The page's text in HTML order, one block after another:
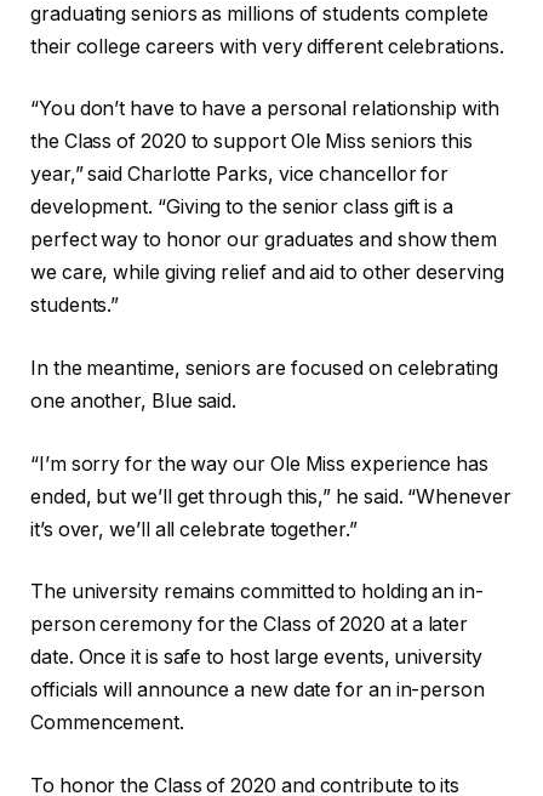
graduating seniors as millions of students complete
their college careers with very different celebrations.
“You don’t have to have a personal relationship with
the Class of 2020 to support Ole Miss seniors this
year,” said Charlotte Parks, vice chancellor for
development. “Giving to the senior class gift is a
perfect way to honor our graduates and show them
we care, while giving relief and aid to other deserving
students.”
In the meantime, seniors are focused on celebrating
one another, Blue said.
“I’m sorry for the way our Ole Miss experience has
ended, but we’ll get through this,” he said. “Whenever
it’s over, we’ll all celebrate together.”
The university remains committed to holding an in-
person ceremony for the Class of 2020 at a later
date. Once it is safe to host large events, university
officials will announce a new date for an in-person
Commencement.
To honor the Class of 2020 and contribute to its